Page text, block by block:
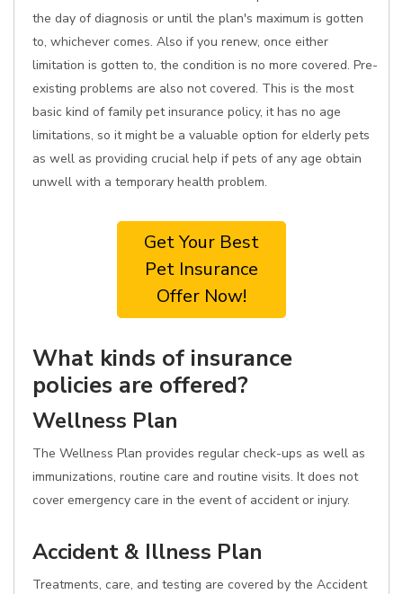
the day of diagnosis or until the plan's maximum is gotten
to, whichever comes. Also if you renew, once either
limitation is gotten to, the condition is no more covered. Pre-
existing problems are also not covered. This is the most
basic kind of family pet insurance policy, it has no age
limitations, so it might be a valuable option for elderly pets
as well as providing crucial help if pets of any age obtain
unwell with a temporary health problem.
Get Your Best
Pet Insurance
Offer Now!
What kinds of insurance
policies are offered?
Wellness Plan
The Wellness Plan provides regular check-ups as well as
immunizations, routine care and routine visits. It does not
cover emergency care in the event of accident or injury.
Accident & Illness Plan
Treatments, care, and testing are covered by the Accident